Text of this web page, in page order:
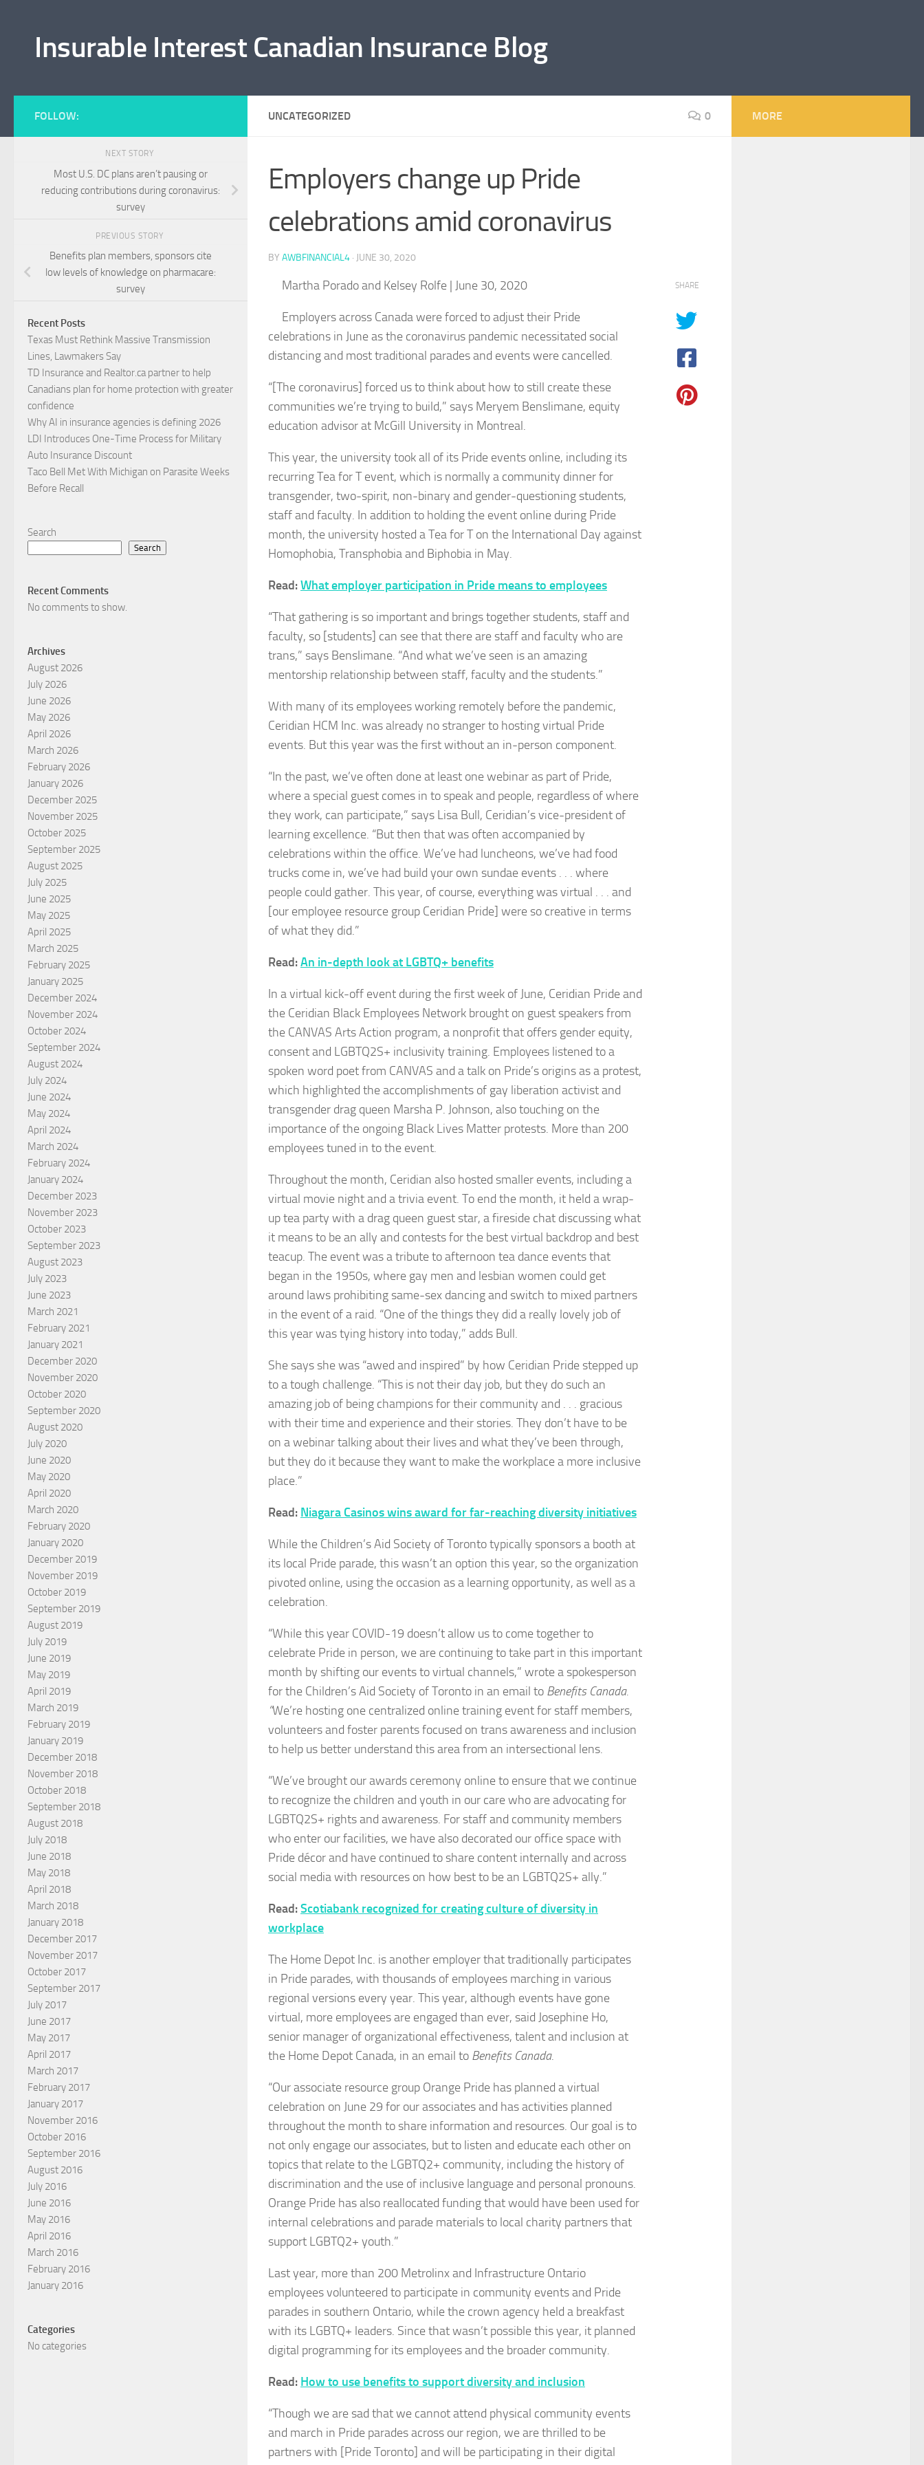
Insurable Interest Canadian Insurance Blog
UNCATEGORIZED 0
Employers change up Pride
celebrations amid coronavirus
BY AWBFINANCIAL4 · JUNE 30, 2020
Martha Porado and Kelsey Rolfe | June 30, 2020
Employers across Canada were forced to adjust their Pride
celebrations in June as the coronavirus pandemic necessitated social
distancing and most traditional parades and events were cancelled.
“[The coronavirus] forced us to think about how to still create these
communities we’re trying to build,” says Meryem Benslimane, equity
education advisor at McGill University in Montreal.
This year, the university took all of its Pride events online, including its
recurring Tea for T event, which is normally a community dinner for
transgender, two-spirit, non-binary and gender-questioning students,
staff and faculty. In addition to holding the event online during Pride
month, the university hosted a Tea for T on the International Day against
Homophobia, Transphobia and Biphobia in May.
Read:What employer participation in Pride means to employees
“That gathering is so important and brings together students, staff and
faculty, so [students] can see that there are staff and faculty who are
trans,” says Benslimane. “And what we’ve seen is an amazing
mentorship relationship between staff, faculty and the students.”
With many of its employees working remotely before the pandemic,
Ceridian HCM Inc. was already no stranger to hosting virtual Pride
events. But this year was the first without an in-person component.
“In the past, we’ve often done at least one webinar as part of Pride,
where a special guest comes in to speak and people, regardless of where
they work, can participate,” says Lisa Bull, Ceridian’s vice-president of
learning excellence. “But then that was often accompanied by
celebrations within the office. We’ve had luncheons, we’ve had food
trucks come in, we’ve had build your own sundae events . . . where
people could gather. This year, of course, everything was virtual . . . and
[our employee resource group Ceridian Pride] were so creative in terms
of what they did.”
Read:An in-depth look at LGBTQ+ benefits
In a virtual kick-off event during the first week of June, Ceridian Pride and
the Ceridian Black Employees Network brought on guest speakers from
the CANVAS Arts Action program, a nonprofit that offers gender equity,
consent and LGBTQ2S+ inclusivity training. Employees listened to a
spoken word poet from CANVAS and a talk on Pride’s origins as a protest,
which highlighted the accomplishments of gay liberation activist and
transgender drag queen Marsha P. Johnson, also touching on the
importance of the ongoing Black Lives Matter protests. More than 200
employees tuned in to the event.
Throughout the month, Ceridian also hosted smaller events, including a
virtual movie night and a trivia event. To end the month, it held a wrap-
up tea party with a drag queen guest star, a fireside chat discussing what
it means to be an ally and contests for the best virtual backdrop and best
teacup. The event was a tribute to afternoon tea dance events that
began in the 1950s, where gay men and lesbian women could get
around laws prohibiting same-sex dancing and switch to mixed partners
in the event of a raid. “One of the things they did a really lovely job of
this year was tying history into today,” adds Bull.
She says she was “awed and inspired” by how Ceridian Pride stepped up
to a tough challenge. “This is not their day job, but they do such an
amazing job of being champions for their community and . . . gracious
with their time and experience and their stories. They don’t have to be
on a webinar talking about their lives and what they’ve been through,
but they do it because they want to make the workplace a more inclusive
place.”
Read: Niagara Casinos wins award for far-reaching diversity initiatives
While the Children’s Aid Society of Toronto typically sponsors a booth at
its local Pride parade, this wasn’t an option this year, so the organization
pivoted online, using the occasion as a learning opportunity, as well as a
celebration.
“While this year COVID-19 doesn’t allow us to come together to
celebrate Pride in person, we are continuing to take part in this important
month by shifting our events to virtual channels,” wrote a spokesperson
for the Children’s Aid Society of Toronto in an email to Benefits Canada.
“We’re hosting one centralized online training event for staff members,
volunteers and foster parents focused on trans awareness and inclusion
to help us better understand this area from an intersectional lens.
“We’ve brought our awards ceremony online to ensure that we continue
to recognize the children and youth in our care who are advocating for
LGBTQ2S+ rights and awareness. For staff and community members
who enter our facilities, we have also decorated our office space with
Pride décor and have continued to share content internally and across
social media with resources on how best to be an LGBTQ2S+ ally.”
Read:Scotiabank recognized for creating culture of diversity in
workplace
The Home Depot Inc. is another employer that traditionally participates
in Pride parades, with thousands of employees marching in various
regional versions every year. This year, although events have gone
virtual, more employees are engaged than ever, said Josephine Ho,
senior manager of organizational effectiveness, talent and inclusion at
the Home Depot Canada, in an email to Benefits Canada.
“Our associate resource group Orange Pride has planned a virtual
celebration on June 29 for our associates and has activities planned
throughout the month to share information and resources. Our goal is to
not only engage our associates, but to listen and educate each other on
topics that relate to the LGBTQ2+ community, including the history of
discrimination and the use of inclusive language and personal pronouns.
Orange Pride has also reallocated funding that would have been used for
internal celebrations and parade materials to local charity partners that
support LGBTQ2+ youth.”
Last year, more than 200 Metrolinx and Infrastructure Ontario
employees volunteered to participate in community events and Pride
parades in southern Ontario, while the crown agency held a breakfast
with its LGBTQ+ leaders. Since that wasn’t possible this year, it planned
digital programming for its employees and the broader community.
Read: How to use benefits to support diversity and inclusion
“Though we are sad that we cannot attend physical community events
and march in Pride parades across our region, we are thrilled to be
partners with [Pride Toronto] and will be participating in their digital
SHARE
FOLLOW:
NEXT STORY
Most U.S. DC plans aren’t pausing or
reducing contributions during coronavirus:
survey
PREVIOUS STORY
Benefits plan members, sponsors cite
low levels of knowledge on pharmacare:
survey
Recent Posts
Texas Must Rethink Massive Transmission
Lines, Lawmakers Say
TD Insurance and Realtor.ca partner to help
Canadians plan for home protection with greater
confidence
Why AI in insurance agencies is defining 2026
LDI Introduces One-Time Process for Military
Auto Insurance Discount
Taco Bell Met With Michigan on Parasite Weeks
Before Recall
Search
Search
Recent Comments
No comments to show.
Archives
August 2026
July 2026
June 2026
May 2026
April 2026
March 2026
February 2026
January 2026
December 2025
November 2025
October 2025
September 2025
August 2025
July 2025
June 2025
May 2025
April 2025
March 2025
February 2025
January 2025
December 2024
November 2024
October 2024
September 2024
August 2024
July 2024
June 2024
May 2024
April 2024
March 2024
February 2024
January 2024
December 2023
November 2023
October 2023
September 2023
August 2023
July 2023
June 2023
March 2021
February 2021
January 2021
December 2020
November 2020
October 2020
September 2020
August 2020
July 2020
June 2020
May 2020
April 2020
March 2020
February 2020
January 2020
December 2019
November 2019
October 2019
September 2019
August 2019
July 2019
June 2019
May 2019
April 2019
March 2019
February 2019
January 2019
December 2018
November 2018
October 2018
September 2018
August 2018
July 2018
June 2018
May 2018
April 2018
March 2018
January 2018
December 2017
November 2017
October 2017
September 2017
July 2017
June 2017
May 2017
April 2017
March 2017
February 2017
January 2017
November 2016
October 2016
September 2016
August 2016
July 2016
June 2016
May 2016
April 2016
March 2016
February 2016
January 2016
Categories
No categories
MORE